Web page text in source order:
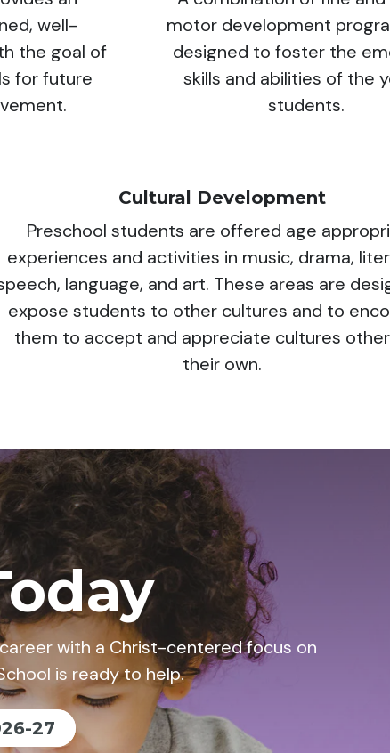
well-
the goal of
for future
motor development
designed to foster the
skills and abilities of the
students.
Cultural Development
Preschool students are offered age
experiences and activities in music, drama,
language, and art. These areas are
expose students to other cultures and to
them to accept and appreciate cultures
their own.
with a Christ-centered focus on
is ready to help.
27